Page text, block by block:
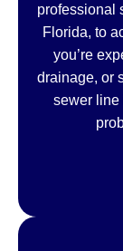
professional
Florida, to
you’re
drainage, or
sewer line